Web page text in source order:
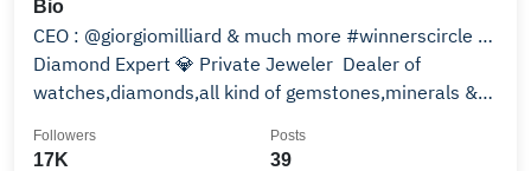
Bio
CEO : @giorgiomilliard & much more #winnerscircle …
Diamond Expert 💎 Private Jeweler Dealer of
watches,diamonds,all kind of gemstones,minerals &
17K
Followers
39
Posts